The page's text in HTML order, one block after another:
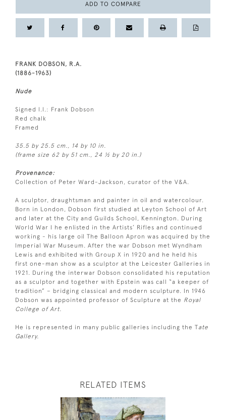
ADD TO COMPARE
FRANK DOBSON, R.A.
(1886-1963)
Nude
Signed l.l.: Frank Dobson
Red chalk
Framed
35.5 by 25.5 cm., 14 by 10 in.
(frame size 62 by 51 cm., 24 ½ by 20 in.)
Provenance:
Collection of Peter Ward-Jackson, curator of the V&A.
A sculptor, draughtsman and painter in oil and watercolour.
Born in London, Dobson first studied at Leyton School of Art
and later at the City and Guilds School, Kennington. During
World War I he enlisted in the Artists’ Rifles and continued
working - his large oil The Balloon Apron was acquired by the
Imperial War Museum. After the war Dobson met Wyndham
Lewis and exhibited with Group X in 1920 and he held his
first one-man show as a sculptor at the Leicester Galleries in
1921. During the interwar Dobson consolidated his reputation
as a sculptor and together with Epstein was call “a keeper of
tradition” – bridging classical and modern sculpture. In 1946
Dobson was appointed professor of Sculpture at the Royal
College of Art.
He is represented in many public galleries including the Tate
Gallery.
RELATED ITEMS